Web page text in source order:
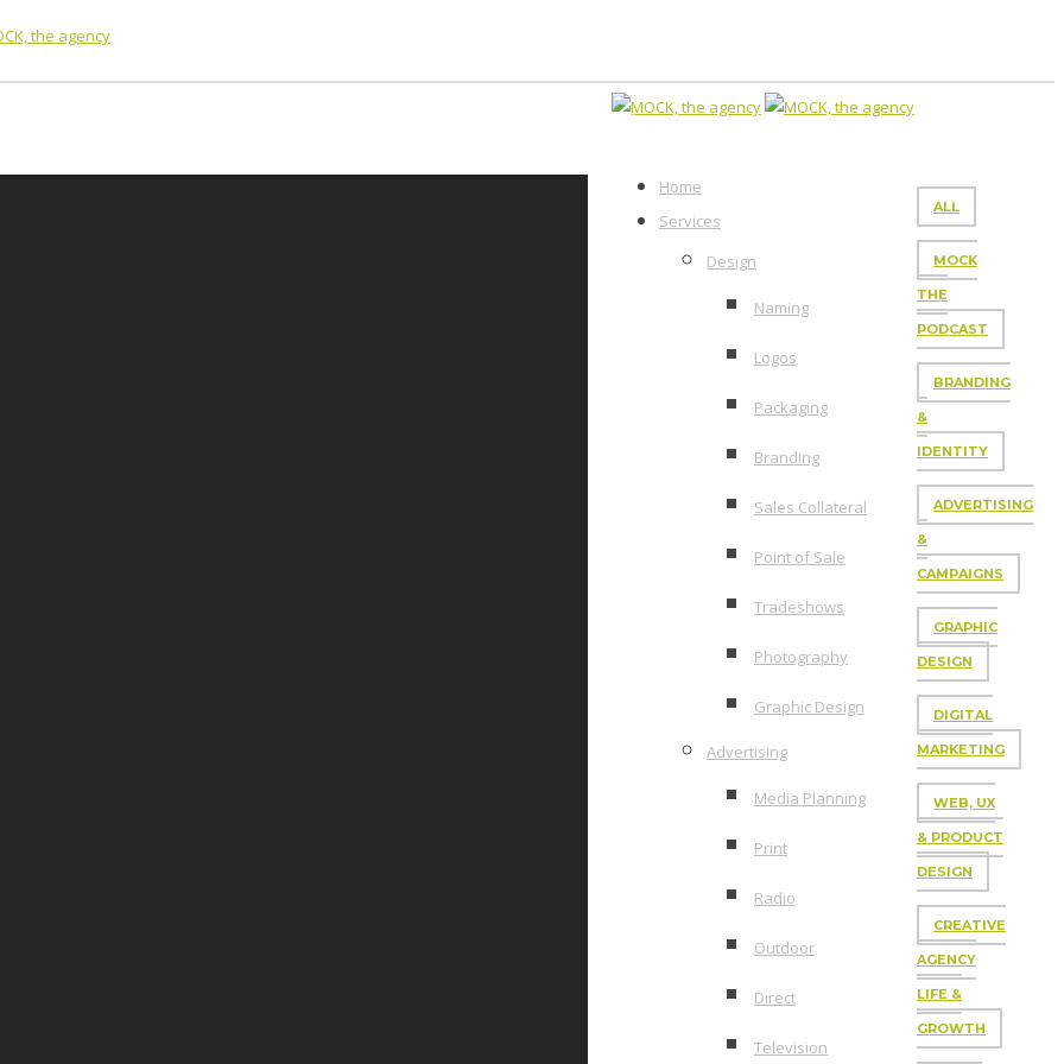
Home
Services
Design
Naming
Logos
Packaging
Branding
Sales Collateral
Point of Sale
Tradeshows
Photography
Graphic Design
Advertising
Media Planning
Print
Radio
Outdoor
Direct
Television
ALL
MOCK
THE
PODCAST
BRANDING
&
IDENTITY
ADVERTISING
&
CAMPAIGNS
GRAPHIC
DESIGN
DIGITAL
MARKETING
WEB, UX
& PRODUCT
DESIGN
CREATIVE
AGENCY
LIFE &
GROWTH